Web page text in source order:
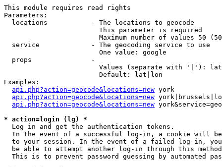
This module requires read rights
Parameters:
  locations           - The locations to geocode
                        This parameter is required
Maximum number of values 50
  service             - The geocoding service to use
                        One value: google
  props               -
Values (separate with '|'):
                        Default: lat|lon
Examples:
api.php?action=geocode&locations=new york
api.php?action=geocode&locations=new
api.php?action=geocode&locations=new
* action=login (lg) *
  Log in and get the authentication tokens.
In the event of a successful log-in, a cookie will
to your session. In the event of a failed log-in,
be able to attempt another log-in through this
This is to prevent password guessing by automated